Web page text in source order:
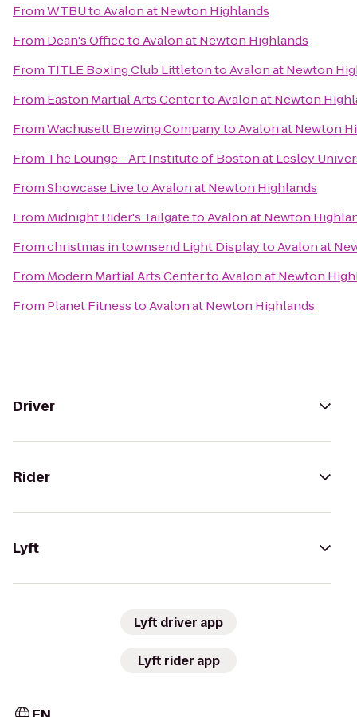
FromWTBUtoAvalon at Newton Highlands
From Dean's OfficetoAvalon at Newton Highlands
From TITLE Boxing Club LittletontoAvalon at Newton
From Easton Martial Arts CentertoAvalon at Newton
FromWachusett Brewing CompanytoAvalon at Newton
From The Lounge - Art Institute of Boston at Lesley
FromShowcase LivetoAvalon at Newton Highlands
From Midnight Rider's TailgatetoAvalon at Newton
Fromchristmas in townsend Light DisplaytoAvalon at
From Modern Martial Arts CentertoAvalon at Newton
From Planet FitnesstoAvalon at Newton Highlands
Driver
Rider
Lyft
Lyft driver app
Lyft rider app